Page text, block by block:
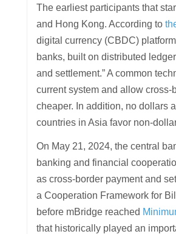
The earliest participants that
and Hong Kong. According to
digital currency (CBDC)
banks, built on distributed
and settlement.” A common
current system and allow cross-
cheaper. In addition, no dollars
countries in Asia favor non-
On May 21, 2024, the central
banking and financial
as cross-border payment and
a Cooperation Framework for
before mBridge reached
that historically played an